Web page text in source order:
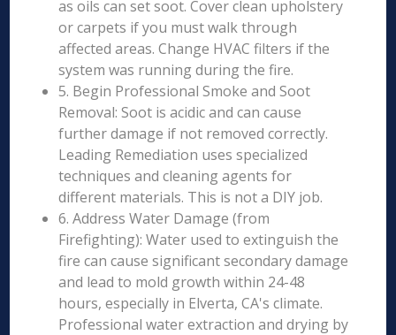
as oils can set soot. Cover clean upholstery
or carpets if you must walk through
affected areas. Change HVAC filters if the
system was running during the fire.
5. Begin Professional Smoke and Soot
Removal: Soot is acidic and can cause
further damage if not removed correctly.
Leading Remediation uses specialized
techniques and cleaning agents for
different materials. This is not a DIY job.
6. Address Water Damage (from
Firefighting): Water used to extinguish the
fire can cause significant secondary damage
and lead to mold growth within 24-48
hours, especially in Elverta, CA's climate.
Professional water extraction and drying by